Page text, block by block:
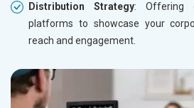
Distribution Strategy: Offering
platforms to showcase your
reach and engagement.